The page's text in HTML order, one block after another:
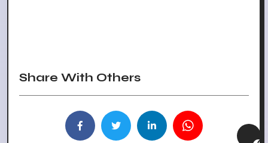
Share With Others